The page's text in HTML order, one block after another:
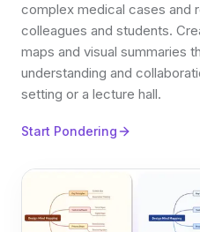
complex medical cases and
colleagues and students.
maps and visual summaries
understanding and
setting or a lecture hall.
Start Pondering